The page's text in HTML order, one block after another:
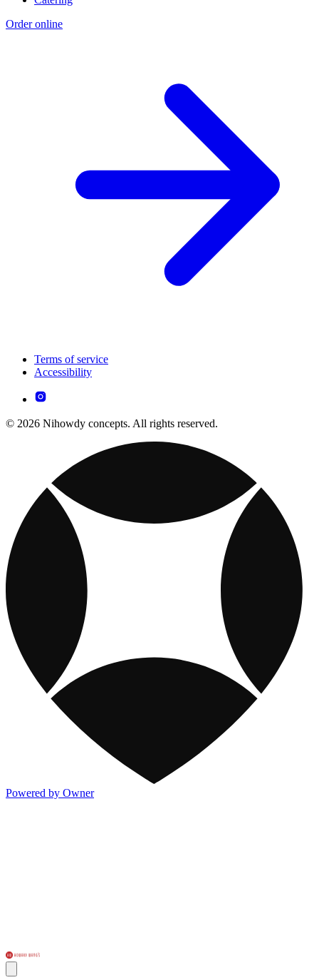
Order online
Terms of service
Accessibility
© 2026 Nihowdy concepts. All rights reserved.
Powered by Owner